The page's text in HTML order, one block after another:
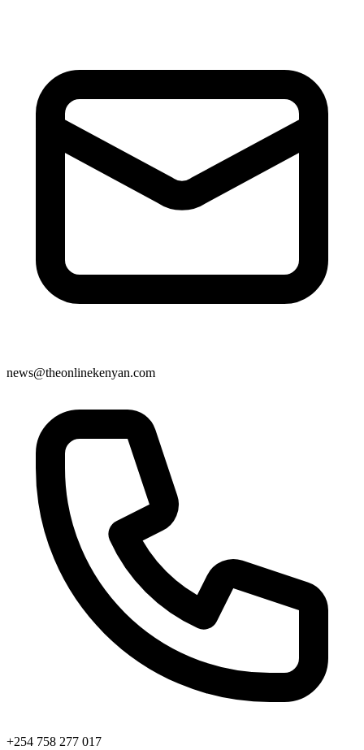
news@theonlinekenyan.com
+254 758 277 017